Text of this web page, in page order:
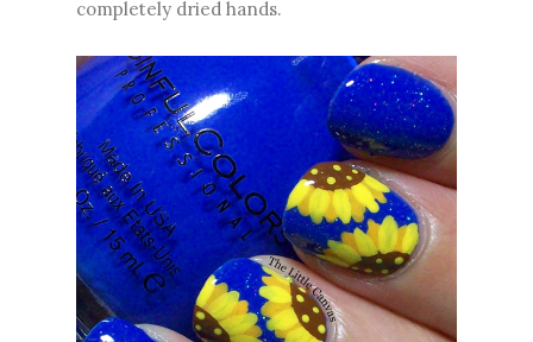
completely dried hands.